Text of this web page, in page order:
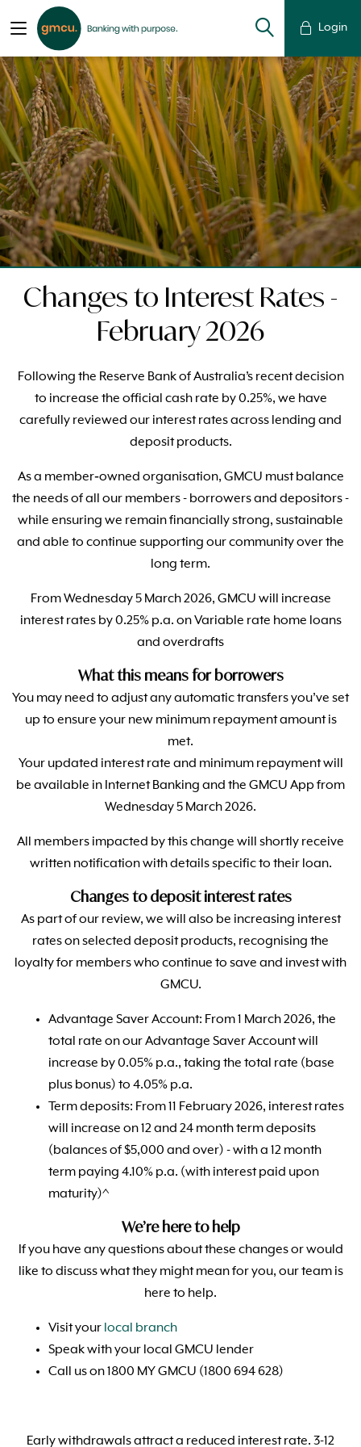
Login
Changes to Interest Rates -
February 2026
Following the Reserve Bank of Australia’s recent decision
to increase the official cash rate by 0.25%, we have
carefully reviewed our interest rates across lending and
deposit products.
As a member‑owned organisation, GMCU must balance
the needs of all our members - borrowers and depositors -
while ensuring we remain financially strong, sustainable
and able to continue supporting our community over the
long term.
From Wednesday 5 March 2026, GMCU will increase
interest rates by 0.25% p.a. on Variable rate home loans
and overdrafts
What this means for borrowers
You may need to adjust any automatic transfers you’ve set
up to ensure your new minimum repayment amount is
met.
Your updated interest rate and minimum repayment will
be available in Internet Banking and the GMCU App from
Wednesday 5 March 2026.
All members impacted by this change will shortly receive
written notification with details specific to their loan.
Changes to deposit interest rates
As part of our review, we will also be increasing interest
rates on selected deposit products, recognising the
loyalty for members who continue to save and invest with
GMCU.
Advantage Saver Account: From 1 March 2026, the
total rate on our Advantage Saver Account will
increase by 0.05% p.a., taking the total rate (base
plus bonus) to 4.05% p.a.
Term deposits: From 11 February 2026, interest rates
will increase on 12 and 24 month term deposits
(balances of $5,000 and over) - with a 12 month
term paying 4.10% p.a. (with interest paid upon
maturity)^
We’re here to help
If you have any questions about these changes or would
like to discuss what they might mean for you, our team is
here to help.
Visit your local branch
Speak with your local GMCU lender
Call us on 1800 MY GMCU (1800 694 628)
Early withdrawals attract a reduced interest rate. 3-12